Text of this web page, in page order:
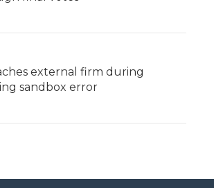
external firm during
sandbox error